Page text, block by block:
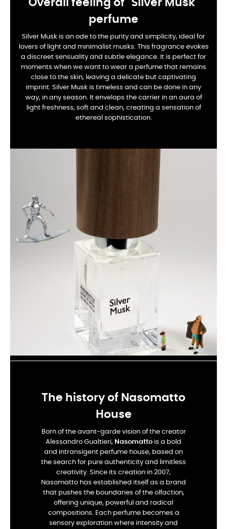
Overall feeling of "Silver Musk"
perfume
Silver Musk is an ode to the purity and simplicity, ideal for
lovers of light and minimalist musks. This fragrance evokes
a discreet sensuality and subtle elegance. It is perfect for
moments when we want to wear a perfume that remains
close to the skin, leaving a delicate but captivating
imprint. Silver Musk is timeless and can be done in any
way, in any season. It envelops the carrier in an aura of
light freshness, soft and clean, creating a sensation of
ethereal sophistication.
The history of Nasomatto
House
Born of the avant-garde vision of the creator
Alessandro Gualtieri, Nasomatto is a bold
and intransigent perfume house, based on
the search for pure authenticity and limitless
creativity. Since its creation in 2007,
Nasomatto has established itself as a brand
that pushes the boundaries of the olfaction,
offering unique, powerful and radical
compositions. Each perfume becomes a
sensory exploration where intensity and